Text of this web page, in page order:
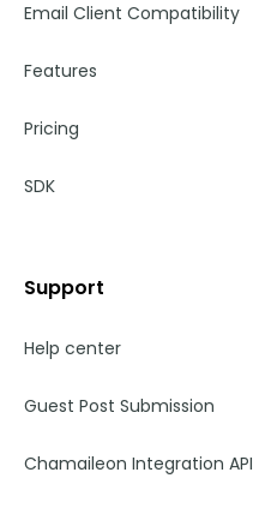
Email Client Compatibility
Features
Pricing
SDK
Support
Help center
Guest Post Submission
Chamaileon Integration API